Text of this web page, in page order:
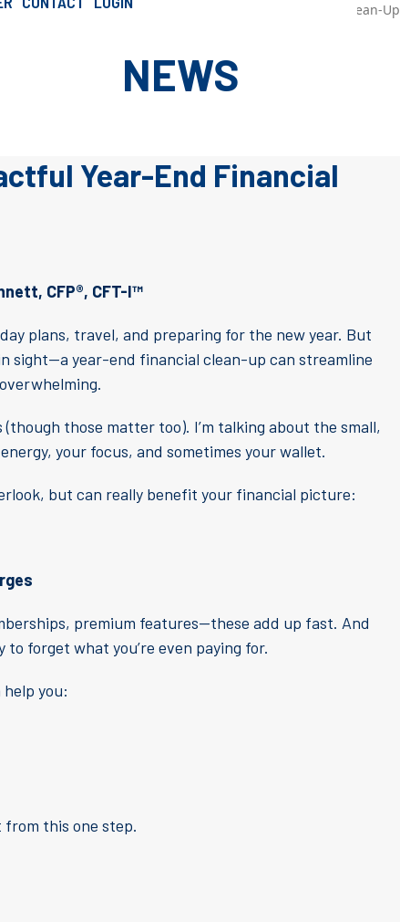
»Steps For a Simple Yet Impactful Year-End Financial Clean-Up
NEWS
Year-End Financial
CFP®, CFT-I™
plans, travel, and preparing for the new year. But
sight—a year-end financial clean-up can streamline
those matter too). I’m talking about the small,
your focus, and sometimes your wallet.
but can really benefit your financial picture:
premium features—these add up fast. And
to forget what you’re even paying for.
you:
from this one step.